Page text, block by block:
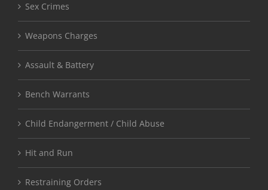
Sex Crimes
Weapons Charges
Assault & Battery
Bench Warrants
Child Endangerment / Child Abuse
Hit and Run
Restraining Orders